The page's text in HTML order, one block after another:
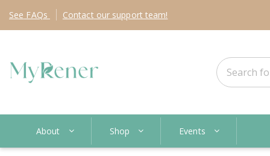
See FAQs Contact our support team!
About Shop Events